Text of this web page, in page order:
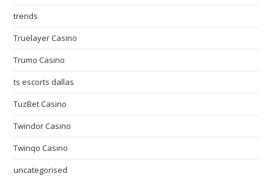
trends
Truelayer Casino
Trumo Casino
ts escorts dallas
TuzBet Casino
Twindor Casino
Twinqo Casino
uncategorised